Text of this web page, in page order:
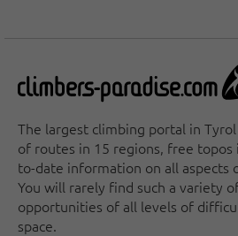
The largest climbing portal in
of routes in 15 regions, free
to-date information on all aspects
You will rarely find such a variety
opportunities of all levels of
space.